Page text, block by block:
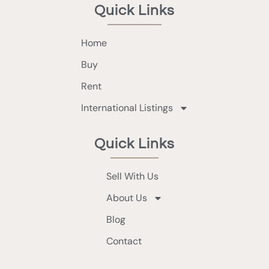
Quick Links
Home
Buy
Rent
International Listings
Quick Links
Sell With Us
About Us
Blog
Contact